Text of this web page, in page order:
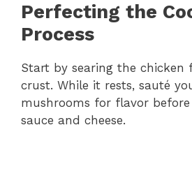
Perfecting the
Process
Start by searing the chicken
crust. While it rests, sauté
mushrooms for flavor
sauce and cheese.